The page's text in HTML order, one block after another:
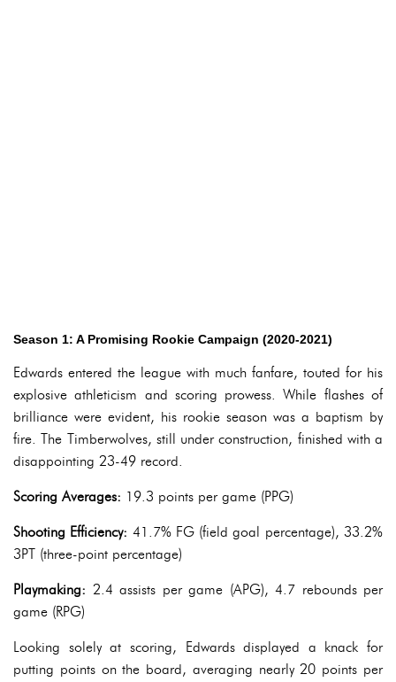
Season 1: A Promising Rookie Campaign (2020-2021)
Edwards entered the league with much fanfare, touted for his
explosive athleticism and scoring prowess. While flashes of
brilliance were evident, his rookie season was a baptism by
fire. The Timberwolves, still under construction, finished with a
disappointing 23-49 record.
Scoring Averages: 19.3 points per game (PPG)
Shooting Efficiency: 41.7% FG (field goal percentage), 33.2%
3PT (three-point percentage)
Playmaking: 2.4 assists per game (APG), 4.7 rebounds per
game (RPG)
Looking solely at scoring, Edwards displayed a knack for
putting points on the board, averaging nearly 20 points per